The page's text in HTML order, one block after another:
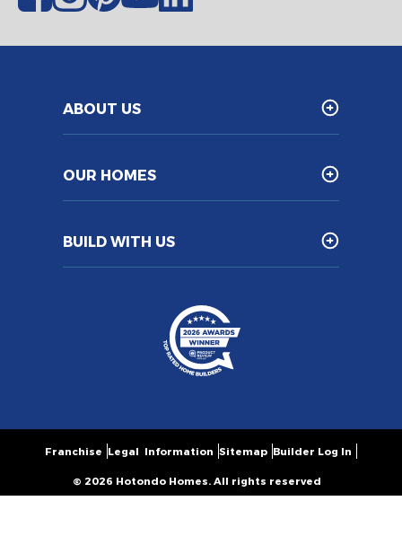
ABOUT US
OUR HOMES
BUILD WITH US
© 2026 Hotondo Homes. All rights reserved
Franchise Legal Information Sitemap Builder Log In